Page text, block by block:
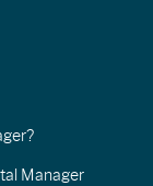
Manager